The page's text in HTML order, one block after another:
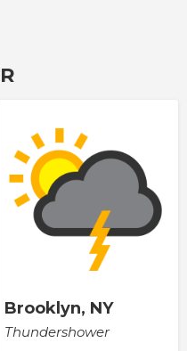
Brooklyn, NY
Thundershower